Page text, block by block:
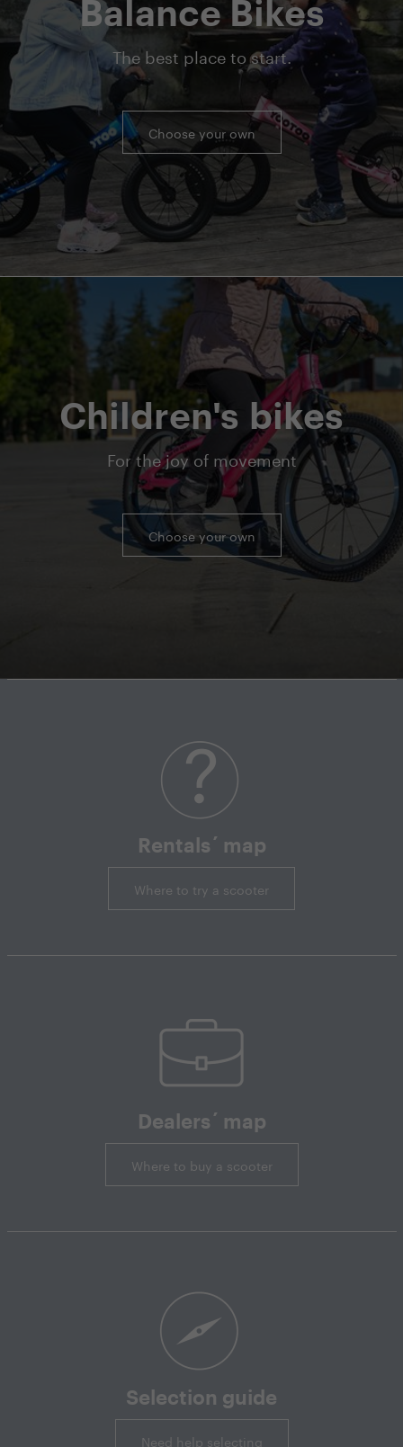
Balance Bikes
The best place to start.
Choose your own
Children's bikes
For the joy of movement
Choose your own
Rentals´ map
Where to try a scooter
Dealers´ map
Where to buy a scooter
Selection guide
Need help selecting